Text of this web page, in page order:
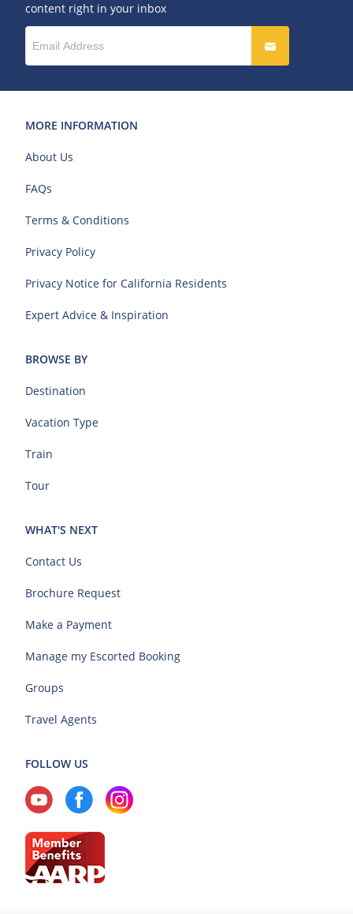
content right in your inbox
MORE INFORMATION
About Us
FAQs
Terms & Conditions
Privacy Policy
Privacy Notice for California Residents
Expert Advice & Inspiration
BROWSE BY
Destination
Vacation Type
Train
Tour
WHAT'S NEXT
Contact Us
Brochure Request
Make a Payment
Manage my Escorted Booking
Groups
Travel Agents
FOLLOW US